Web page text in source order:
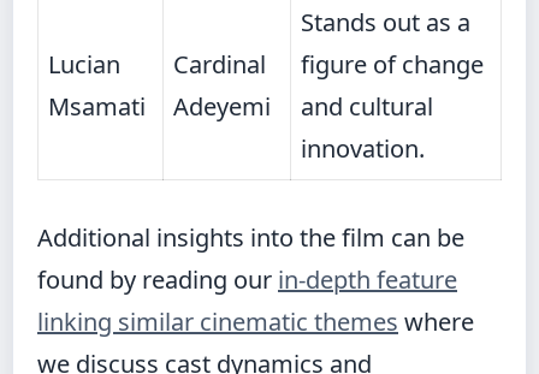
Lucian
Msamati
Cardinal
Adeyemi
Stands out as a
figure of change
and cultural
innovation.
Additional insights into the film can be
found by reading our in-depth feature
linking similar cinematic themes where
we discuss cast dynamics and